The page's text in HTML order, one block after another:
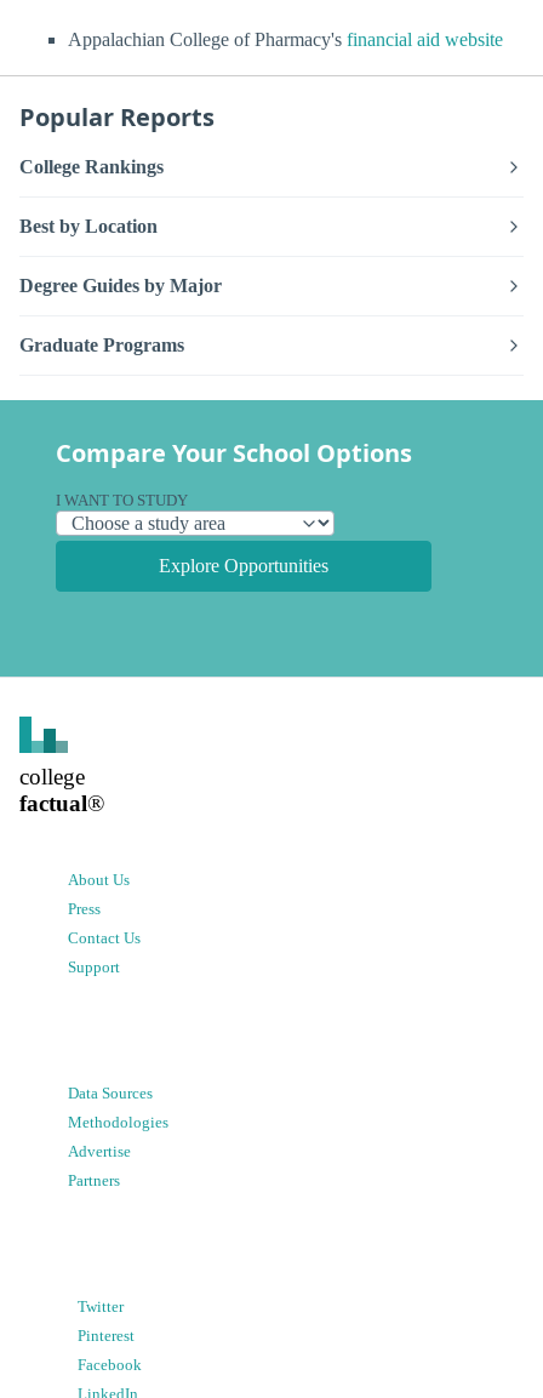
Appalachian College of Pharmacy's financial aid website
Popular Reports
College Rankings
Best by Location
Degree Guides by Major
Graduate Programs
Compare Your School Options
I WANT TO STUDY
Explore Opportunities
college
factual®
About Us
Press
Contact Us
Support
Data Sources
Methodologies
Advertise
Partners
Twitter
Pinterest
Facebook
LinkedIn